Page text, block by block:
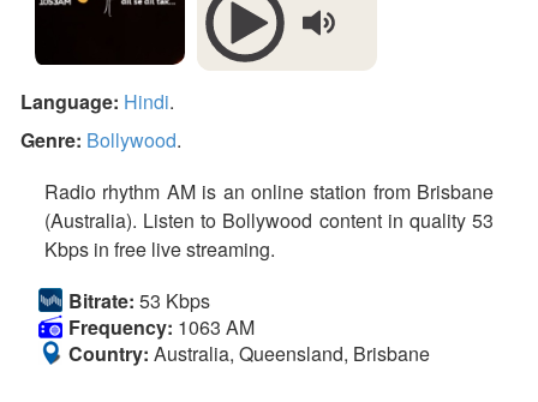
Language: Hindi.
Genre: Bollywood.
Radio rhythm AM is an online station from Brisbane
(Australia). Listen to Bollywood content in quality 53
Kbps in free live streaming.
Bitrate: 53 Kbps
Frequency: 1063 AM
Country: Australia, Queensland, Brisbane